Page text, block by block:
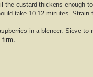
the custard thickens enough
take 10-12 minutes. Strain
in a blender. Sieve to